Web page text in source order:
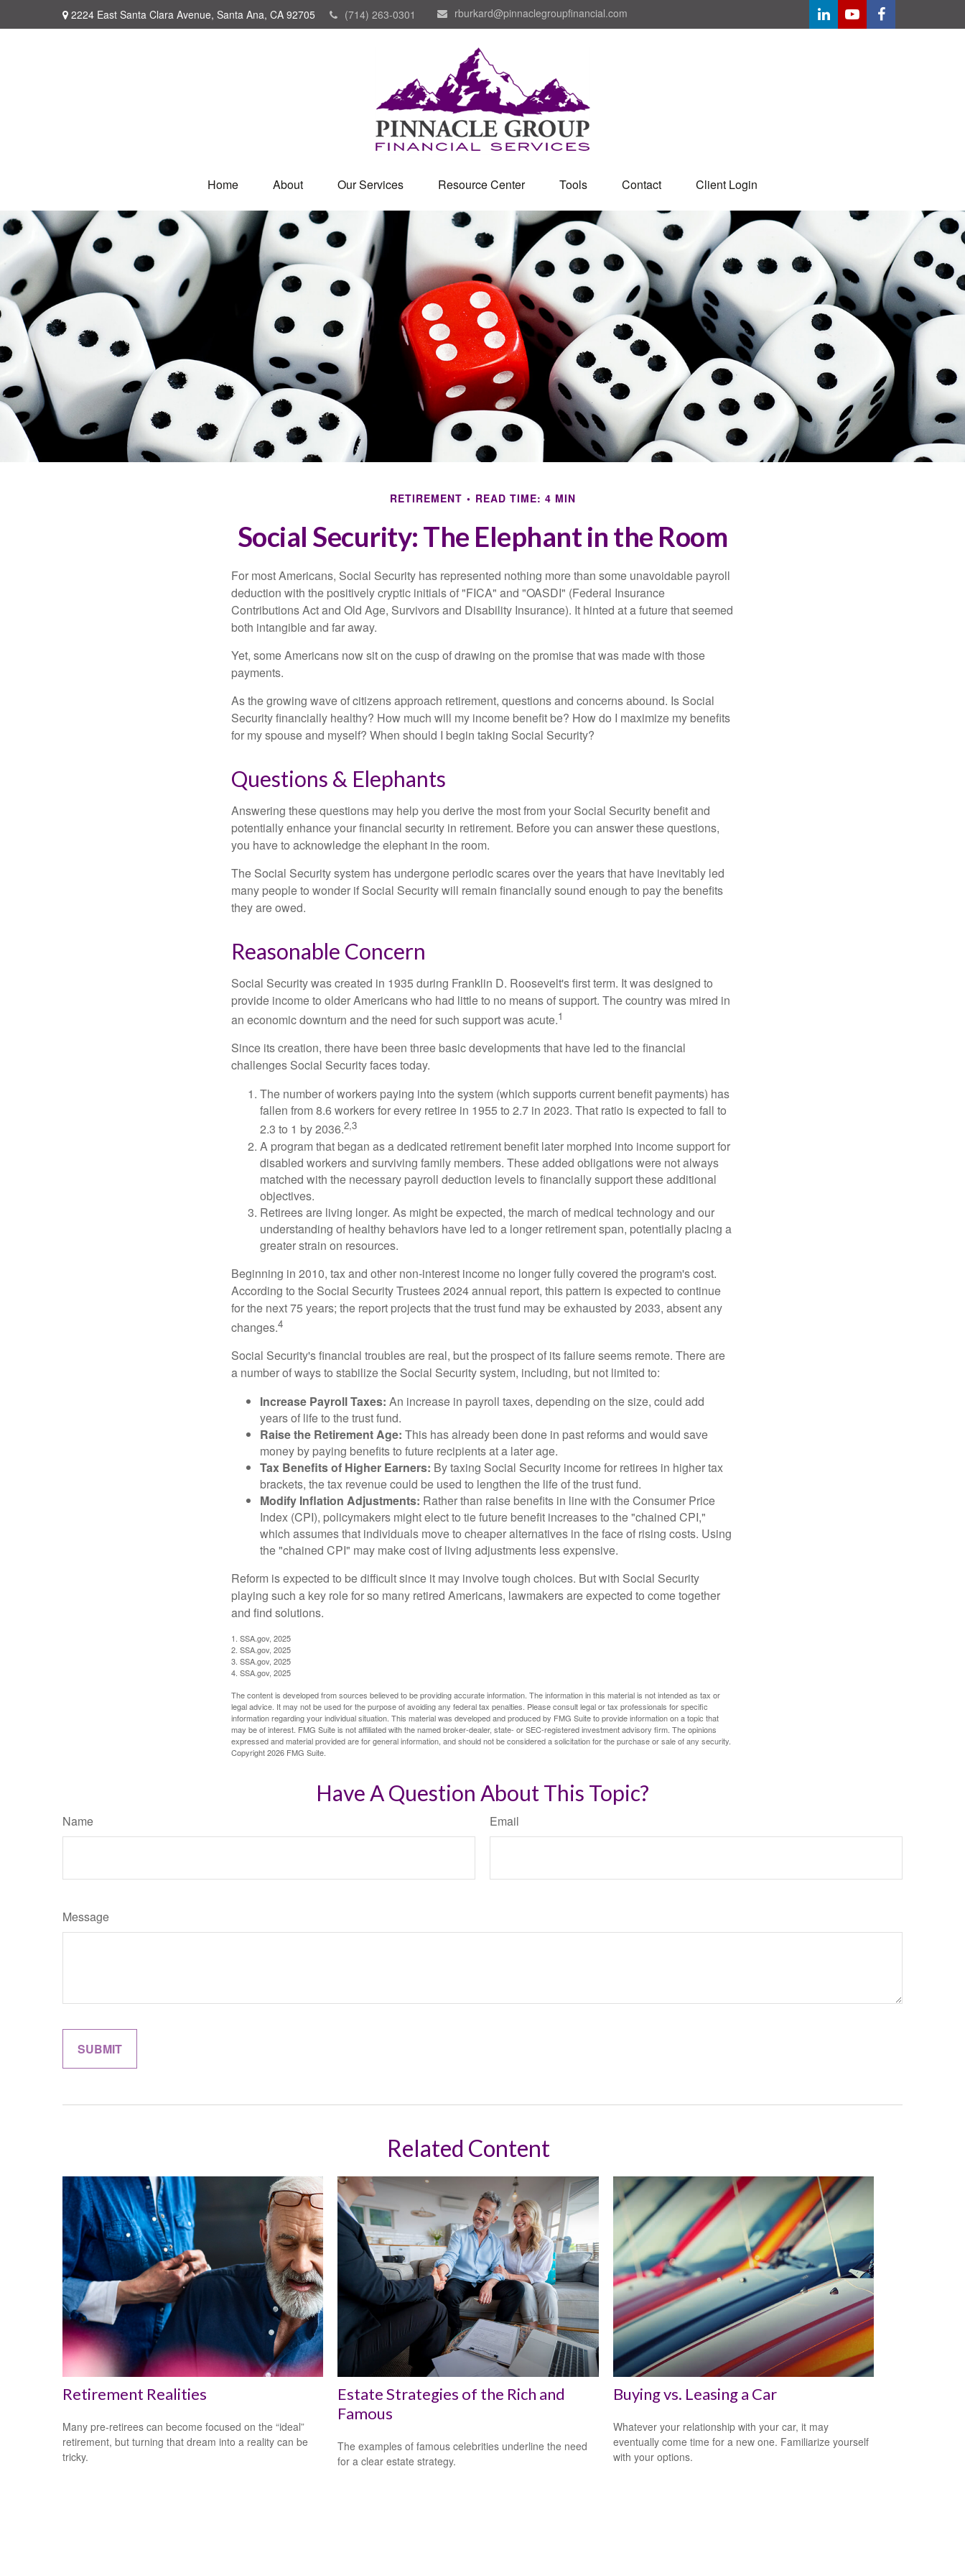
2224 East Santa Clara Avenue, Santa Ana, CA 92705 (714) 263-0301 rburkard@pinnaclegroupfinancial.com
Home About Our Services Resource Center Tools Contact Client Login
RETIREMENT READ TIME: 4 MIN
Social Security: The Elephant in the Room
For most Americans, Social Security has represented nothing more than some unavoidable payroll
deduction with the positively cryptic initials of "FICA" and "OASDI" (Federal Insurance
Contributions Act and Old Age, Survivors and Disability Insurance). It hinted at a future that seemed
both intangible and far away.
Yet, some Americans now sit on the cusp of drawing on the promise that was made with those
payments.
As the growing wave of citizens approach retirement, questions and concerns abound. Is Social
Security financially healthy? How much will my income benefit be? How do I maximize my benefits
for my spouse and myself? When should I begin taking Social Security?
Questions & Elephants
Answering these questions may help you derive the most from your Social Security benefit and
potentially enhance your financial security in retirement. Before you can answer these questions,
you have to acknowledge the elephant in the room.
The Social Security system has undergone periodic scares over the years that have inevitably led
many people to wonder if Social Security will remain financially sound enough to pay the benefits
they are owed.
Reasonable Concern
Social Security was created in 1935 during Franklin D. Roosevelt's first term. It was designed to
provide income to older Americans who had little to no means of support. The country was mired in
an economic downturn and the need for such support was acute.1
Since its creation, there have been three basic developments that have led to the financial
challenges Social Security faces today.
The number of workers paying into the system (which supports current benefit payments) has
fallen from 8.6 workers for every retiree in 1955 to 2.7 in 2023. That ratio is expected to fall to
2.3 to 1 by 2036.2,3
A program that began as a dedicated retirement benefit later morphed into income support for
disabled workers and surviving family members. These added obligations were not always
matched with the necessary payroll deduction levels to financially support these additional
objectives.
Retirees are living longer. As might be expected, the march of medical technology and our
understanding of healthy behaviors have led to a longer retirement span, potentially placing a
greater strain on resources.
Beginning in 2010, tax and other non-interest income no longer fully covered the program's cost.
According to the Social Security Trustees 2024 annual report, this pattern is expected to continue
for the next 75 years; the report projects that the trust fund may be exhausted by 2033, absent any
changes.4
Social Security's financial troubles are real, but the prospect of its failure seems remote. There are
a number of ways to stabilize the Social Security system, including, but not limited to:
Increase Payroll Taxes: An increase in payroll taxes, depending on the size, could add
years of life to the trust fund.
Raise the Retirement Age: This has already been done in past reforms and would save
money by paying benefits to future recipients at a later age.
Tax Benefits of Higher Earners: By taxing Social Security income for retirees in higher tax
brackets, the tax revenue could be used to lengthen the life of the trust fund.
Modify Inflation Adjustments: Rather than raise benefits in line with the Consumer Price
Index (CPI), policymakers might elect to tie future benefit increases to the "chained CPI,"
which assumes that individuals move to cheaper alternatives in the face of rising costs. Using
the "chained CPI" may make cost of living adjustments less expensive.
Reform is expected to be difficult since it may involve tough choices. But with Social Security
playing such a key role for so many retired Americans, lawmakers are expected to come together
and find solutions.
1. SSA.gov, 2025
2. SSA.gov, 2025
3. SSA.gov, 2025
4. SSA.gov, 2025
The content is developed from sources believed to be providing accurate information. The information in this material is not intended as tax or
legal advice. It may not be used for the purpose of avoiding any federal tax penalties. Please consult legal or tax professionals for specific
information regarding your individual situation. This material was developed and produced by FMG Suite to provide information on a topic that
may be of interest. FMG Suite is not affiliated with the named broker-dealer, state- or SEC-registered investment advisory firm. The opinions
expressed and material provided are for general information, and should not be considered a solicitation for the purchase or sale of any security.
Copyright2026 FMG Suite.
Have A Question About This Topic?
Name Email
Message
Related Content
Retirement Realities
Many pre-retirees can become focused on the “ideal”
retirement, but turning that dream into a reality can be
tricky.
Estate Strategies of the Rich and
Famous
The examples of famous celebrities underline the need
for a clear estate strategy.
Buying vs. Leasing a Car
Whatever your relationship with your car, it may
eventually come time for a new one. Familiarize yourself
with your options.